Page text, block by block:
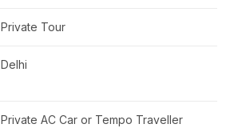
Private Tour
Delhi
Private AC Car or Tempo Traveller